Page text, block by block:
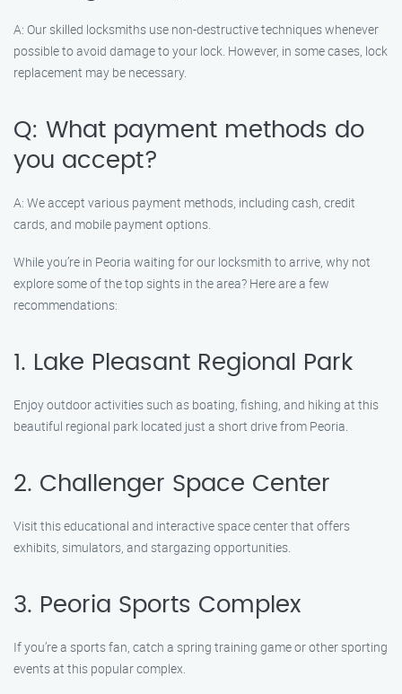
A: Our skilled locksmiths use non-destructive techniques whenever
possible to avoid damage to your lock. However, in some cases, lock
replacement may be necessary.
Q: What payment methods do
you accept?
A: We accept various payment methods, including cash, credit
cards, and mobile payment options.
While you’re in Peoria waiting for our locksmith to arrive, why not
explore some of the top sights in the area? Here are a few
recommendations:
1. Lake Pleasant Regional Park
Enjoy outdoor activities such as boating, fishing, and hiking at this
beautiful regional park located just a short drive from Peoria.
2. Challenger Space Center
Visit this educational and interactive space center that offers
exhibits, simulators, and stargazing opportunities.
3. Peoria Sports Complex
If you’re a sports fan, catch a spring training game or other sporting
events at this popular complex.